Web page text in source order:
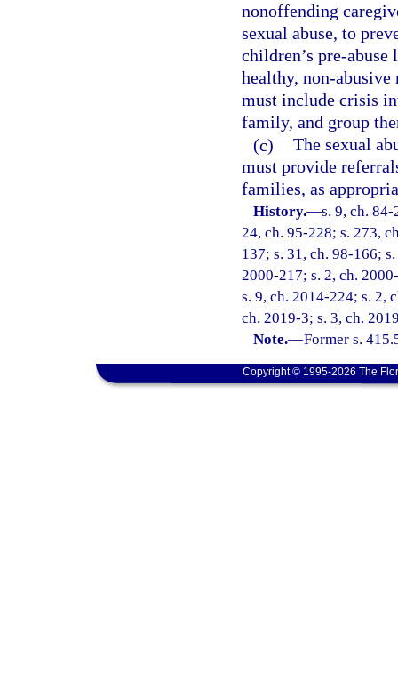
nonoffending
sexual abuse, to
children’s pre-
healthy, non-
must include crisis
family, and group
(c) The sexual
must provide
families, as
History.—s. 9, ch.
24, ch. 95-228; s. 273,
137; s. 31, ch. 98-166;
2000-217; s. 2, ch.
s. 9, ch. 2014-224; s. 2,
ch. 2019-3; s. 3, ch.
Note.—Former s.
Copyright © 1995-2026 The